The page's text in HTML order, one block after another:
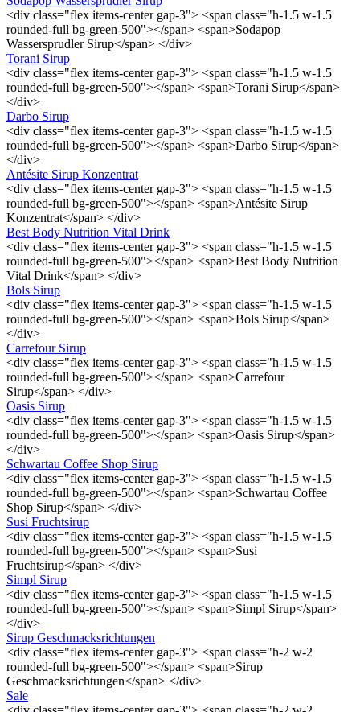
<div class="flex items-center gap-3"> <span class="h-1.5 w-1.5
rounded-full bg-green-500"></span> <span>Sodapop
Wassersprudler Sirup</span> </div>
Torani Sirup
<div class="flex items-center gap-3"> <span class="h-1.5 w-1.5
rounded-full bg-green-500"></span> <span>Torani Sirup</span>
</div>
Darbo Sirup
<div class="flex items-center gap-3"> <span class="h-1.5 w-1.5
rounded-full bg-green-500"></span> <span>Darbo Sirup</span>
</div>
Antésite Sirup Konzentrat
<div class="flex items-center gap-3"> <span class="h-1.5 w-1.5
rounded-full bg-green-500"></span> <span>Antésite Sirup
Konzentrat</span> </div>
Best Body Nutrition Vital Drink
<div class="flex items-center gap-3"> <span class="h-1.5 w-1.5
rounded-full bg-green-500"></span> <span>Best Body Nutrition
Vital Drink</span> </div>
Bols Sirup
<div class="flex items-center gap-3"> <span class="h-1.5 w-1.5
rounded-full bg-green-500"></span> <span>Bols Sirup</span>
</div>
Carrefour Sirup
<div class="flex items-center gap-3"> <span class="h-1.5 w-1.5
rounded-full bg-green-500"></span> <span>Carrefour
Sirup</span> </div>
Oasis Sirup
<div class="flex items-center gap-3"> <span class="h-1.5 w-1.5
rounded-full bg-green-500"></span> <span>Oasis Sirup</span>
</div>
Schwartau Coffee Shop Sirup
<div class="flex items-center gap-3"> <span class="h-1.5 w-1.5
rounded-full bg-green-500"></span> <span>Schwartau Coffee
Shop Sirup</span> </div>
Susi Fruchtsirup
<div class="flex items-center gap-3"> <span class="h-1.5 w-1.5
rounded-full bg-green-500"></span> <span>Susi
Fruchtsirup</span> </div>
Simpl Sirup
<div class="flex items-center gap-3"> <span class="h-1.5 w-1.5
rounded-full bg-green-500"></span> <span>Simpl Sirup</span>
</div>
Sirup Geschmacksrichtungen
<div class="flex items-center gap-3"> <span class="h-2 w-2
rounded-full bg-green-500"></span> <span>Sirup
Geschmacksrichtungen</span> </div>
Sale